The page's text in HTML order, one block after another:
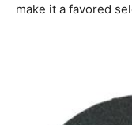
make it a favored